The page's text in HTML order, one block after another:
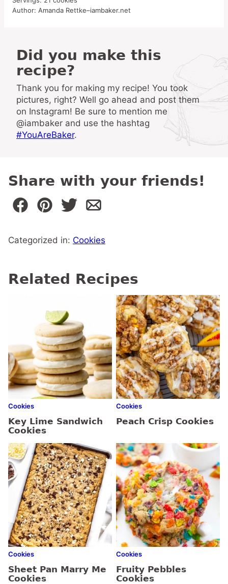
Author: Amanda Rettke–iambaker.net
Did you make this
recipe?
Thank you for making my recipe! You took
pictures, right? Well go ahead and post them
on Instagram! Be sure to mention me
@iambaker and use the hashtag
#YouAreBaker.
Share with your friends!
Categorized in: Cookies
Related Recipes
Cookies
Key Lime Sandwich
Cookies
Cookies
Peach Crisp Cookies
Cookies
Sheet Pan Marry Me
Cookies
Cookies
Fruity Pebbles
Cookies